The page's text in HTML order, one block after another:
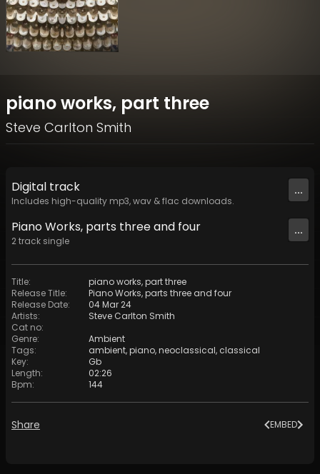
piano works, part three
Steve Carlton Smith
Digital track
Includes high-quality mp3, wav & flac downloads.
...
Piano Works, parts three and four
2track single
...
Title:
piano works, part three
Release Title:
Piano Works, parts three and four
Release Date:
04 Mar 24
Artists:
Steve Carlton Smith
Cat no:
Genre:
Ambient
Tags: ambient,piano,neoclassical, classical
Key:
Gb
Length:
02:26
Bpm: 144
Share EMBED